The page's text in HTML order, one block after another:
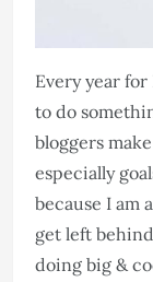
Every year
to do
bloggers
especially
because I am
get left
doing big &